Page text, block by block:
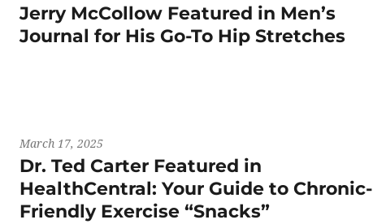
Jerry McCollow Featured in Men’s
Journal for His Go-To Hip Stretches
March 17, 2025
Dr. Ted Carter Featured in
HealthCentral: Your Guide to Chronic-
Friendly Exercise “Snacks”